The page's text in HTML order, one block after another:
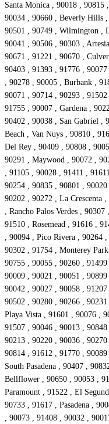
Santa Monica , 90018 ,
90034 , 90660 , Beverly Hills
90501 , 90749 , Wilmington ,
90041 , 90506 , 90303 ,
90671 , 91221 , 90670 ,
90403 , 91393 , 91776 ,
, 90278 , 90005 , Burbank ,
90071 , 90714 , 90293 ,
91755 , 90007 , Gardena ,
90402 , 90038 , San Gabriel ,
Beach , Van Nuys , 90810 ,
Del Rey , 90409 , 90808 ,
90291 , Maywood , 90072 ,
, 91105 , 90028 , 91411 ,
90254 , 90835 , 90801 ,
90202 , 90272 , La Crescenta
, Rancho Palos Verdes ,
91510 , Rosemead , 91616 ,
, 90094 , Pico Rivera , 90264
90302 , 91754 , Monterey
90755 , 90055 , 90260 ,
90009 , 90021 , 90051 ,
90042 , 90027 , 90058 ,
90502 , 90280 , 90266 ,
Playa Vista , 91601 , 90076 ,
91507 , 90046 , 90013 ,
90213 , 90220 , 90036 ,
90814 , 91612 , 91770 ,
South Pasadena , 90407 ,
Bellflower , 90650 , 90053 ,
Paramount , 91522 , El
90733 , 91617 , Pasadena ,
, 90073 , 91408 , 90032 ,